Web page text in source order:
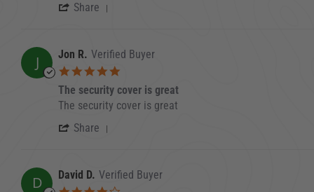
Share
J Jon R. Verified Buyer
The security cover is great
Review by Jon R. on 17 Jan 2022
review stating The security cover is great
The security cover is great
Share
D David D. Verified Buyer